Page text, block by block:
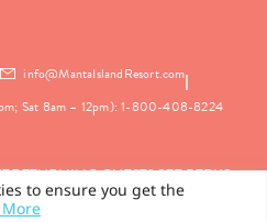
to ensure you get the
More
info@MantaIslandResort.com
Sat 8am – 12pm): 1-800-408-8224
RETURNING GUEST? SEE PERKS